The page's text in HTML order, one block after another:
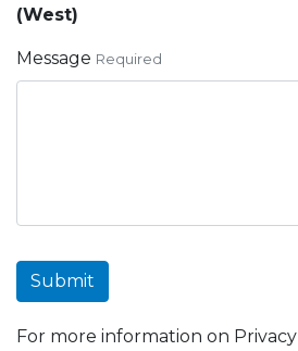
(West)
Message Required
Submit
For more information on Privacy